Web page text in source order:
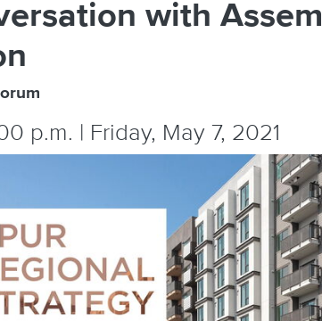
with
p.m. | Friday, May 7, 2021